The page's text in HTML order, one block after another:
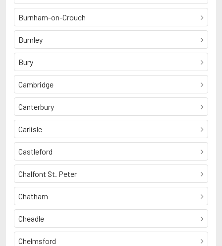
Burnham-on-Crouch
Burnley
Bury
Cambridge
Canterbury
Carlisle
Castleford
Chalfont St. Peter
Chatham
Cheadle
Chelmsford